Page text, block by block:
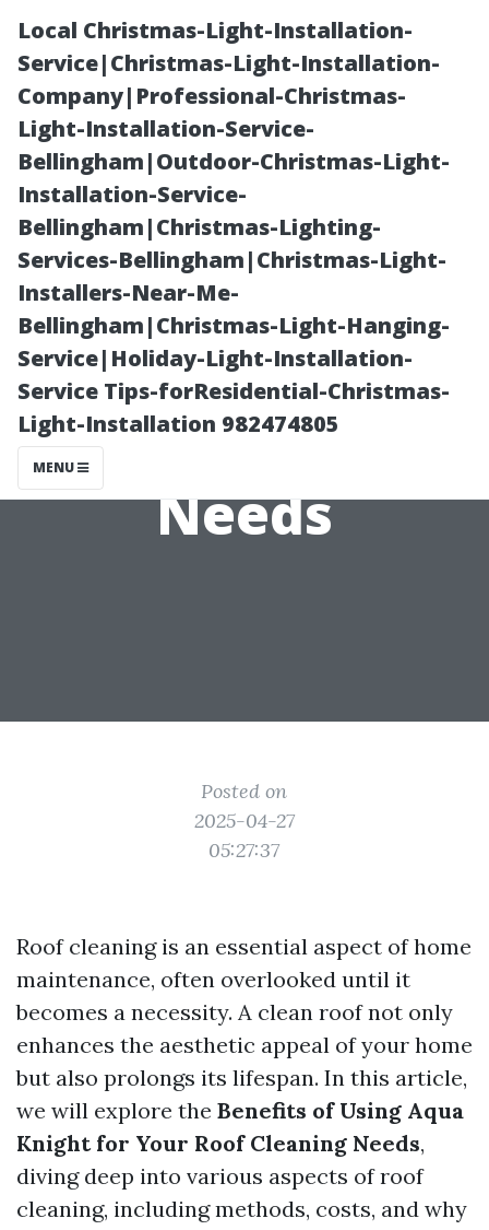
Local Christmas-Light-Installation-
Service|Christmas-Light-Installation-
Company|Professional-Christmas-
Light-Installation-Service-
Bellingham|Outdoor-Christmas-Light-
Installation-Service-
Bellingham|Christmas-Lighting-
Services-Bellingham|Christmas-Light-
Installers-Near-Me-
Bellingham|Christmas-Light-Hanging-
Service|Holiday-Light-Installation-
Service Tips-forResidential-Christmas-
Light-Installation 982474805
MENU
Benefits of
Using Aqua
Knight for Your
Roof Cleaning
Needs
Posted on
2025-04-27
05:27:37
Roof cleaning is an essential aspect of home
maintenance, often overlooked until it
becomes a necessity. A clean roof not only
enhances the aesthetic appeal of your home
but also prolongs its lifespan. In this article,
we will explore the Benefits of Using Aqua
Knight for Your Roof Cleaning Needs,
diving deep into various aspects of roof
cleaning, including methods, costs, and why